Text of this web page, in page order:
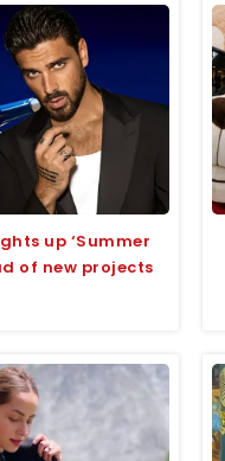
up ‘Summer
of new projects